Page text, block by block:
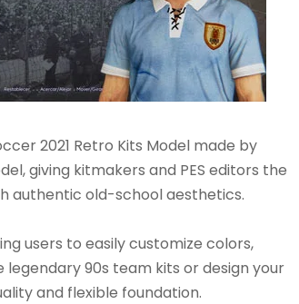
2021 Retro Kits Model made by
giving kitmakers and PES editors the
authentic old-school aesthetics.
users to easily customize colors,
90s team kits or design your
and flexible foundation.